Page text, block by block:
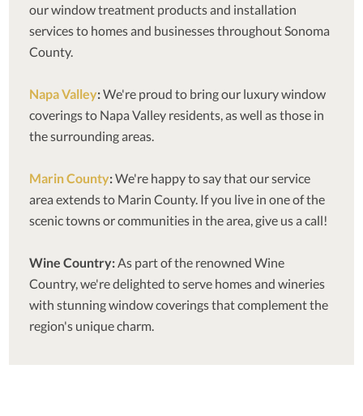
our window treatment products and installation
services to homes and businesses throughout Sonoma
County.
Napa Valley:We're proud to bring our luxury window
coverings to Napa Valley residents, as well as those in
the surrounding areas.
Marin County:We're happy to say that our service
area extends to Marin County. If you live in one of the
scenic towns or communities in the area, give us a call!
Wine Country:As part of the renowned Wine
Country, we're delighted to serve homes and wineries
with stunning window coverings that complement the
region's unique charm.